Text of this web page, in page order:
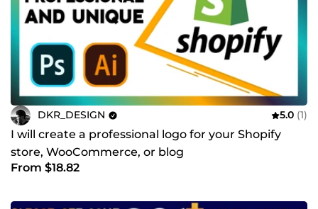
DKR_DESIGN 5.0 (1)
I will create a professional logo for your Shopify
store, WooCommerce, or blog
From $18.82